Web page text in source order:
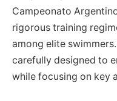
Campeonato
rigorous training
among elite
carefully designed to
while focusing on key